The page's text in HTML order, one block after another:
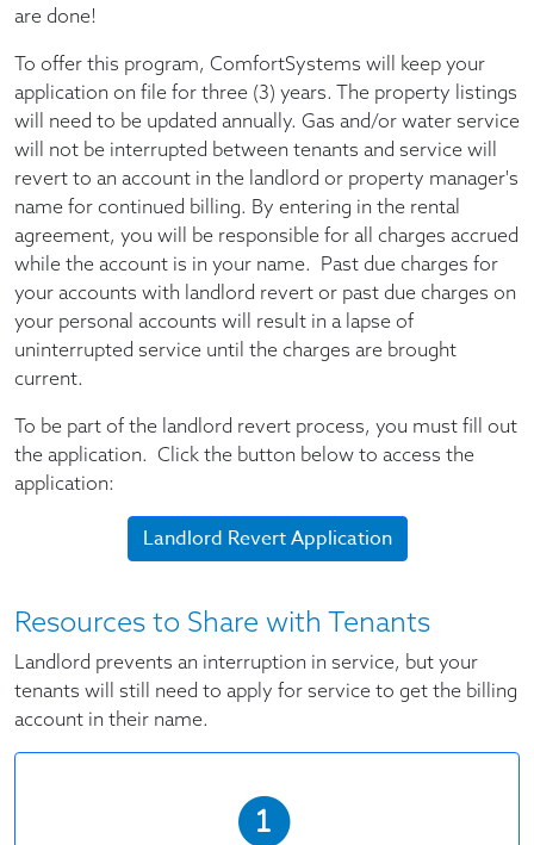
are done!
To offer this program, ComfortSystems will keep your
application on file for three (3) years. The property listings
will need to be updated annually. Gas and/or water service
will not be interrupted between tenants and service will
revert to an account in the landlord or property manager's
name for continued billing. By entering in the rental
agreement, you will be responsible for all charges accrued
while the account is in your name. Past due charges for
your accounts with landlord revert or past due charges on
your personal accounts will result in a lapse of
uninterrupted service until the charges are brought
current.
To be part of the landlord revert process, you must fill out
the application. Click the button below to access the
application:
Landlord Revert Application
Resources to Share with Tenants
Landlord prevents an interruption in service, but your
tenants will still need to apply for service to get the billing
account in their name.